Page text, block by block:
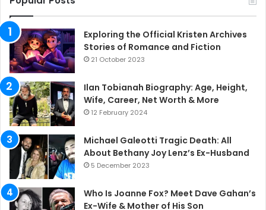
Exploring the Official Kristen Archives
Stories of Romance and Fiction
21 October 2023
Ilan Tobianah Biography: Age, Height,
Wife, Career, Net Worth & More
12 February 2024
Michael Galeotti Tragic Death: All
About Bethany Joy Lenz’s Ex-Husband
5 December 2023
Who Is Joanne Fox? Meet Dave Gahan’s
Ex-Wife & Mother of His Son